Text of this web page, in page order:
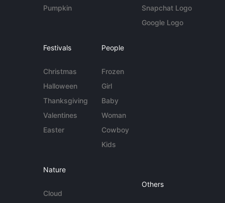
Pumpkin
Snapchat Logo
Google Logo
Festivals
Christmas
Halloween
Thanksgiving
Valentines
Easter
People
Frozen
Girl
Baby
Woman
Cowboy
Kids
Nature
Cloud
Others